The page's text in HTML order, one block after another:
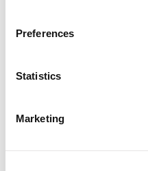
Preferences
Statistics
Marketing
incremental
incremental